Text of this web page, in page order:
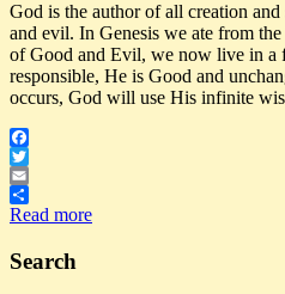
God is the author of all creation
and evil. In Genesis we ate from
of Good and Evil, we now live in a
responsible, He is Good and
occurs, God will use His infinite
Facebook
Twitter
Email
Share
Read more
Search